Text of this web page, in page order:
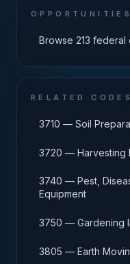
OPPORTUNITIES
Browse 213 federal
RELATED CODES
3710 — Soil
3720 — Harvesting
3740 — Pest,
Equipment
3750 — Gardening
3805 — Earth